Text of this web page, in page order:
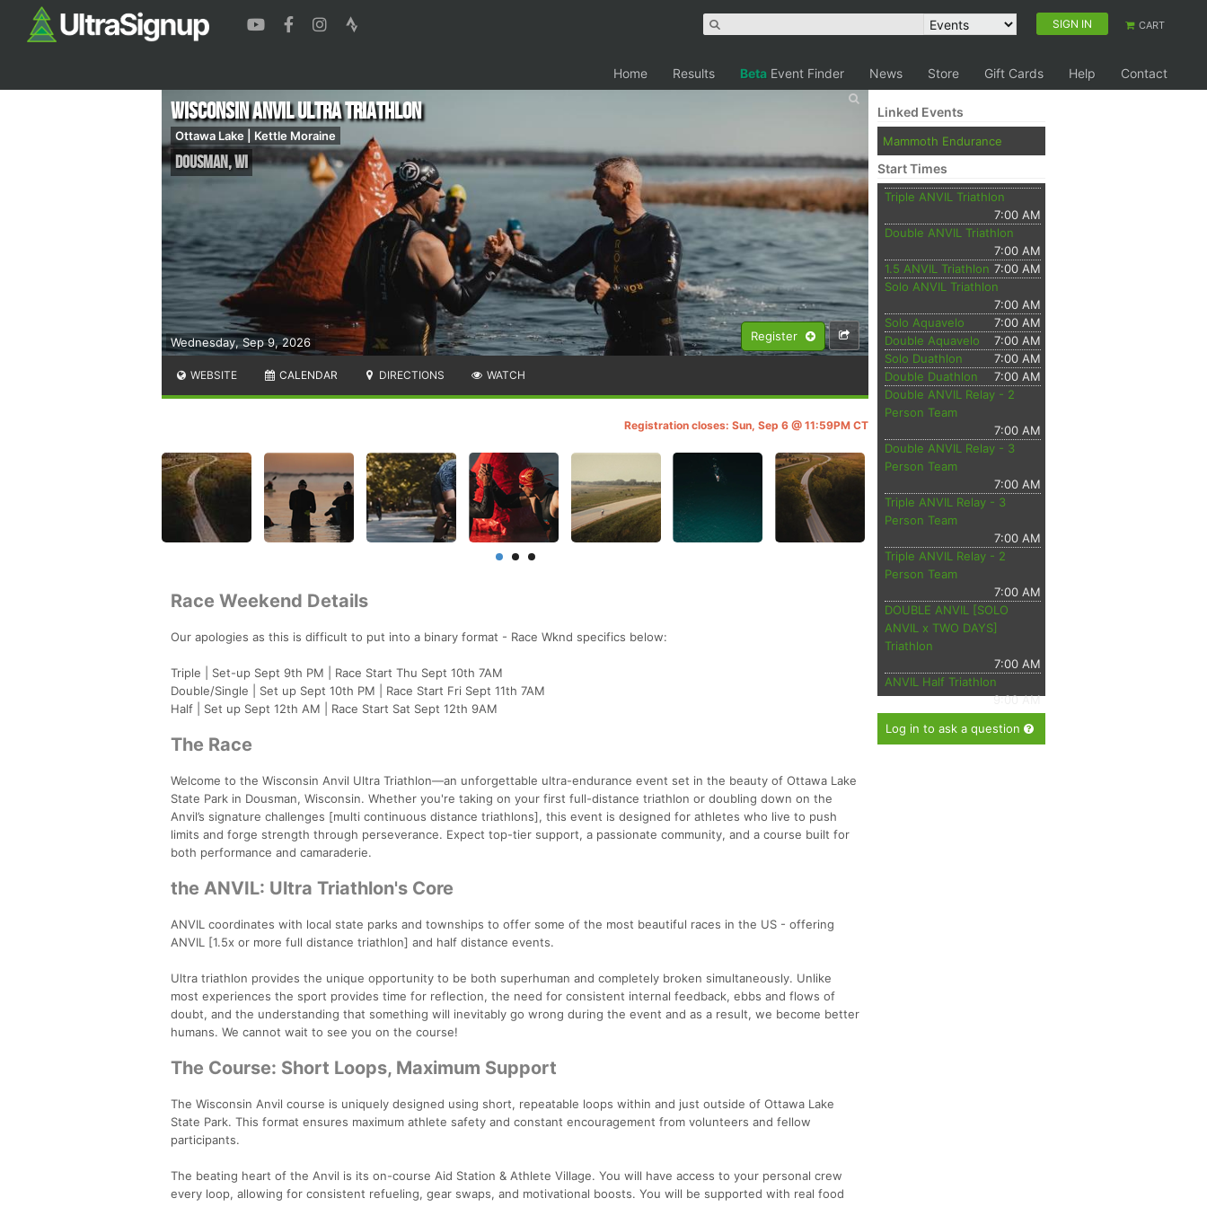
SIGN IN CART
Home Results Beta Event Finder News Store Gift Cards Help Contact
Register
Wednesday, Sep 9, 2026
Wisconsin ANVIL Ultra Triathlon
Ottawa Lake | Kettle Moraine
Dousman,WI
WEBSITE CALENDAR DIRECTIONS WATCH
Registration closes: Sun, Sep 6 @ 11:59PM CT
Race Weekend Details
Our apologies as this is difficult to put into a binary format - Race Wknd specifics below:
Triple | Set-up Sept 9th PM | Race Start Thu Sept 10th 7AM
Double/Single | Set up Sept 10th PM | Race Start Fri Sept 11th 7AM
Half | Set up Sept 12th AM | Race Start Sat Sept 12th 9AM
The Race
Welcome to the Wisconsin Anvil Ultra Triathlon—an unforgettable ultra-endurance event set in the beauty of Ottawa Lake
State Park in Dousman, Wisconsin. Whether you're taking on your first full-distance triathlon or doubling down on the
Anvil’s signature challenges [multi continuous distance triathlons], this event is designed for athletes who live to push
limits and forge strength through perseverance. Expect top-tier support, a passionate community, and a course built for
both performance and camaraderie.
the ANVIL: Ultra Triathlon's Core
ANVIL coordinates with local state parks and townships to offer some of the most beautiful races in the US - offering
ANVIL [1.5x or more full distance triathlon] and half distance events.
Ultra triathlon provides the unique opportunity to be both superhuman and completely broken simultaneously. Unlike
most experiences the sport provides time for reflection, the need for consistent internal feedback, ebbs and flows of
doubt, and the understanding that something will inevitably go wrong during the event and as a result, we become better
humans. We cannot wait to see you on the course!
The Course: Short Loops, Maximum Support
The Wisconsin Anvil course is uniquely designed using short, repeatable loops within and just outside of Ottawa Lake
State Park. This format ensures maximum athlete safety and constant encouragement from volunteers and fellow
participants.
The beating heart of the Anvil is its on-course Aid Station & Athlete Village. You will have access to your personal crew
every loop, allowing for consistent refueling, gear swaps, and motivational boosts. You will be supported with real food
Linked Events
Mammoth Endurance
Start Times
Triple ANVIL Triathlon
7:00 AM
Double ANVIL Triathlon
7:00 AM
1.5 ANVIL Triathlon 7:00 AM
Solo ANVIL Triathlon
7:00 AM
Solo Aquavelo
7:00 AM
Double Aquavelo
7:00 AM
Solo Duathlon
7:00 AM
Double Duathlon
7:00 AM
Double ANVIL Relay - 2
Person Team
7:00 AM
Double ANVIL Relay - 3
Person Team
7:00 AM
Triple ANVIL Relay - 3
Person Team
7:00 AM
Triple ANVIL Relay - 2
Person Team
7:00 AM
DOUBLE ANVIL [SOLO
ANVIL x TWO DAYS]
Triathlon
7:00 AM
ANVIL Half Triathlon
9:00 AM
Log in to ask a question